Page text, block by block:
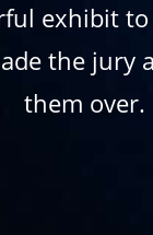
exhibit
the jury
them over.